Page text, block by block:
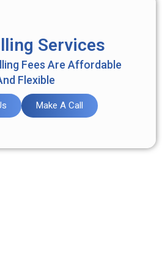
Services
Fees Are Affordable
Flexible
Make A Call